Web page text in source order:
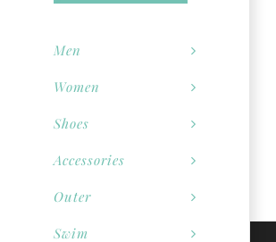
Men
Women
Shoes
Accessories
Outer
Swim